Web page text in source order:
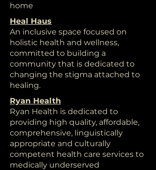
home
Heal Haus
An inclusive space focused on
holistic health and wellness,
committed to building a
community that is dedicated to
changing the stigma attached to
healing.
Ryan Health
Ryan Health is dedicated to
providing high quality, affordable,
comprehensive, linguistically
appropriate and culturally
competent health care services to
medically underserved